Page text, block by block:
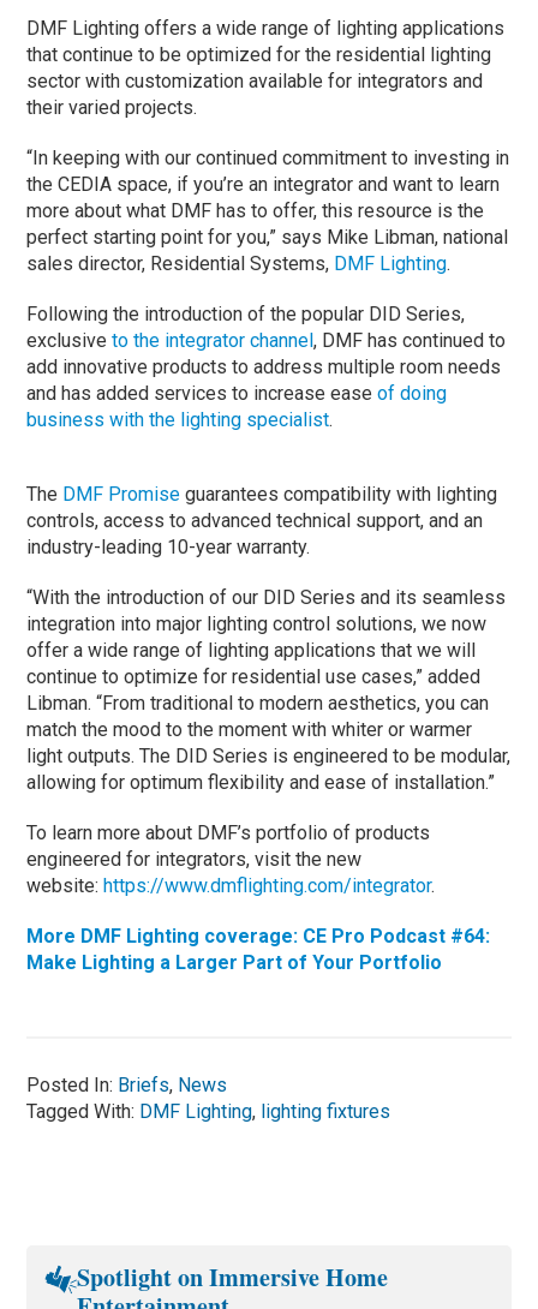
DMF Lighting offers a wide range of lighting applications
that continue to be optimized for the residential lighting
sector with customization available for integrators and
their varied projects.
“In keeping with our continued commitment to investing in
the CEDIA space, if you’re an integrator and want to learn
more about what DMF has to offer, this resource is the
perfect starting point for you,” says Mike Libman, national
sales director, Residential Systems, DMF Lighting.
Following the introduction of the popular DID Series,
exclusiveto the integrator channel, DMF has continued to
add innovative products to address multiple room needs
and has added services to increase easeof doing
business with the lighting specialist.
The DMF Promise guarantees compatibility with lighting
controls, access to advanced technical support, and an
industry-leading 10-year warranty.
“With the introduction of our DID Series and its seamless
integration into major lighting control solutions, we now
offer a wide range of lighting applications that we will
continue to optimize for residential use cases,” added
Libman. “From traditional to modern aesthetics, you can
match the mood to the moment with whiter or warmer
light outputs. The DID Series is engineered to be modular,
allowing for optimum flexibility and ease of installation.”
To learn more about DMF’s portfolio of products
engineered for integrators, visit the new
website:https://www.dmflighting.com/integrator.
More DMF Lighting coverage: CE Pro Podcast #64:
Make Lighting a Larger Part of Your Portfolio
Posted In: Briefs, News
Tagged With: DMF Lighting, lighting fixtures
Spotlight on Immersive Home